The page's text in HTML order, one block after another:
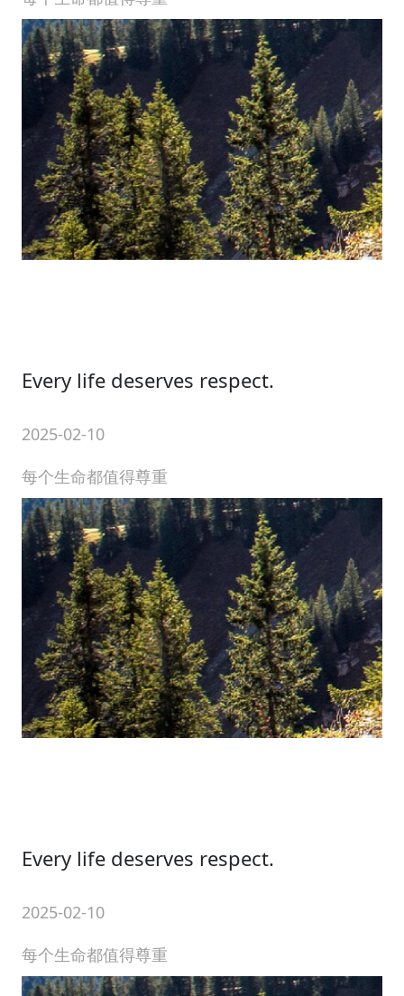
Every life deserves respect.
2025-02-10
每个生命都值得尊重
Every life deserves respect.
2025-02-10
每个生命都值得尊重